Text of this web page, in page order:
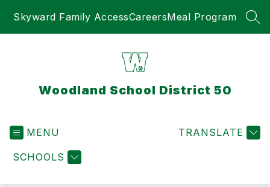
Skyward Family AccessCareersMeal Program
Woodland School District 50
MENU
SCHOOLS
TRANSLATE